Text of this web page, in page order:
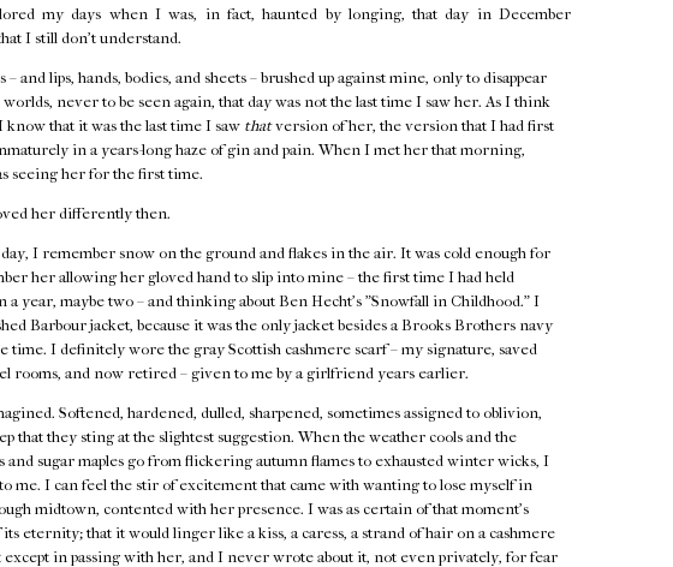
my days when I was, in fact, haunted by longing, that day in December
I still don't understand.
and lips, hands, bodies, and sheets – brushed up against mine, only to disappear
never to be seen again, that day was not the last time I saw her. As I think
that it was the last time I saw thatversion of her, the version that I had first
in a years-long haze of gin and pain. When I met her that morning,
seeing her for the first time.
her differently then.
I remember snow on the ground and flakes in the air. It was cold enough for
her allowing her gloved hand to slip into mine – the first time I had held
a year, maybe two – and thinking about Ben Hecht's "Snowfall in Childhood." I
Barbour jacket, because it was the only jacket besides a Brooks Brothers navy
time. I definitely wore the gray Scottish cashmere scarf – my signature, saved
rooms, and now retired – given to me by a girlfriend years earlier.
Softened, hardened, dulled, sharpened, sometimes assigned to oblivion,
that they sting at the slightest suggestion. When the weather cools and the
and sugar maples go from flickering autumn flames to exhausted winter wicks, I
me. I can feel the stir of excitement that came with wanting to lose myself in
midtown, contented with her presence. I was as certain of that moment's
eternity; that it would linger like a kiss, a caress, a strand of hair on a cashmere
except in passing with her, and I never wrote about it, not even privately, for fear